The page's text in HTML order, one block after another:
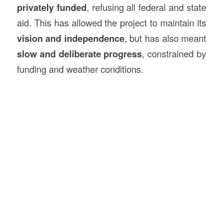
privately funded, refusing all federal and state
aid. This has allowed the project to maintain its
vision and independence, but has also meant
slow and deliberate progress, constrained by
funding and weather conditions.